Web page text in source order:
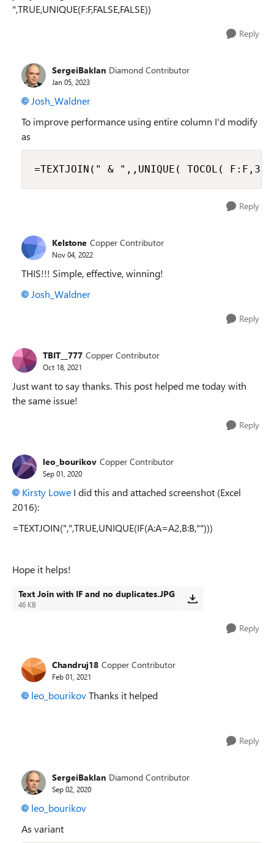
",TRUE,UNIQUE(F:F,FALSE,FALSE))
Reply
SergeiBaklan Diamond Contributor
Jan 05, 2023
Josh_Waldner
To improve performance using entire column I'd modify
as
=TEXTJOIN(" & ",,UNIQUE( TOCOL(
Reply
Kelstone Copper Contributor
Nov 04, 2022
THIS!!! Simple, effective, winning!
Josh_Waldner
Reply
TBIT__777 Copper Contributor
Oct 18, 2021
Just want to say thanks. This post helped me today with
the same issue!
Reply
leo_bourikov Copper Contributor
Sep 01, 2020
Kirsty Lowe I did this and attached screenshot (Excel
2016):
=TEXTJOIN(",",TRUE,UNIQUE(IF(A:A=A2,B:B,"")))
Hope it helps!
Text Join with IF and no duplicates.JPG
46 KB
Reply
Chandruj18 Copper Contributor
Feb 01, 2021
leo_bourikovThanks it helped
Reply
SergeiBaklan Diamond Contributor
Sep 02, 2020
leo_bourikov
As variant